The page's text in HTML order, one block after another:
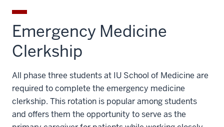
Emergency Medicine
Clerkship
All phase three students at IU School of Medicine are
required to complete the emergency medicine
clerkship. This rotation is popular among students
and offers them the opportunity to serve as the